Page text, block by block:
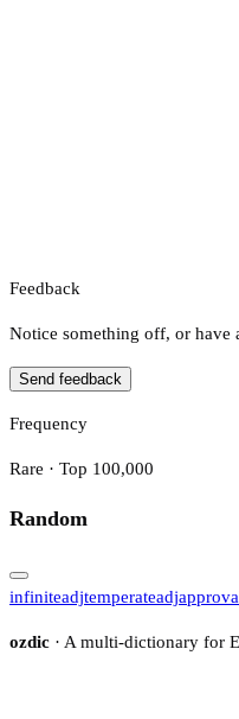
Feedback
Notice something off, or have
Send feedback
Frequency
Rare · Top 100,000
Random
infiniteadjtemperateadj
ozdic · A multi-dictionary for